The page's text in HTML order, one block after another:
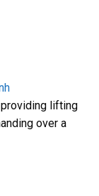
providing lifting
over a